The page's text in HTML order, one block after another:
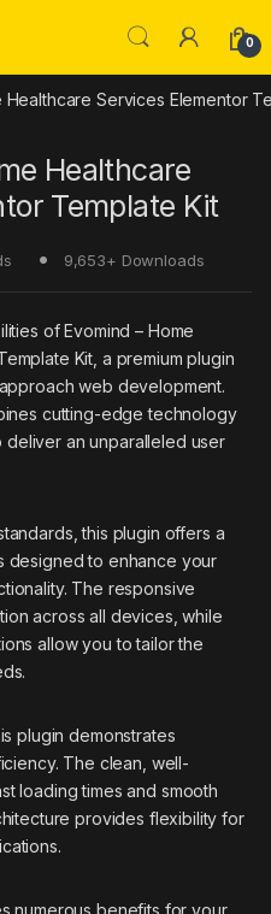
0
Healthcare Services Elementor
Healthcare
Template Kit
9,653+ Downloads
of Evomind – Home
Kit, a premium plugin
web development.
cutting-edge technology
an unparalleled user
this plugin offers a
designed to enhance your
The responsive
across all devices, while
allow you to tailor the
plugin demonstrates
The clean, well-
loading times and smooth
provides flexibility for
numerous benefits for your